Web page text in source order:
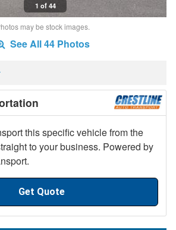
1 of 44
may be stock images.
See All 44 Photos
this specific vehicle from the
to your business. Powered by
Get Quote